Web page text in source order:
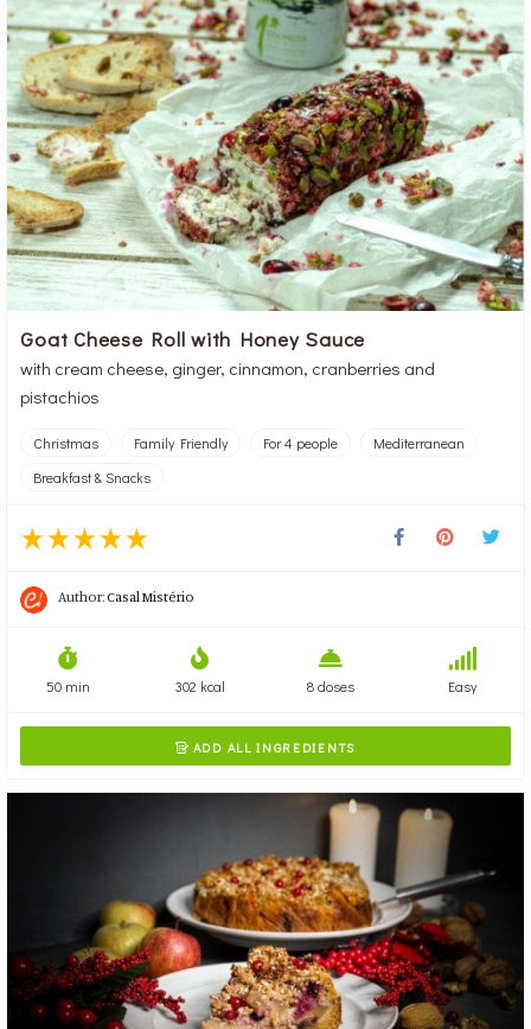
Goat Cheese Roll with Honey Sauce
with cream cheese, ginger, cinnamon, cranberries and
pistachios
Christmas Family Friendly For 4 people
Mediterranean
Breakfast & Snacks
Author:Casal Mistério
50 min 302 kcal 8 doses Easy
 ADD ALL INGREDIENTS